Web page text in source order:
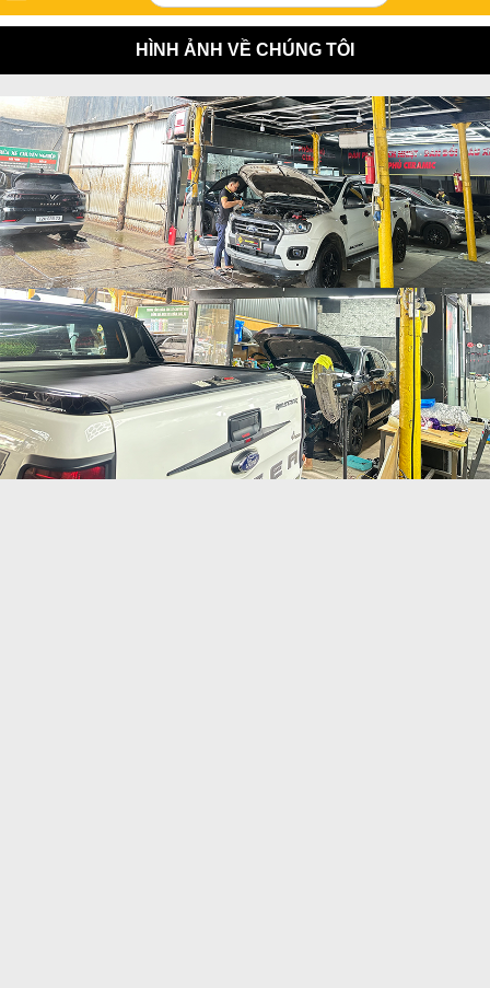
HÌNH ẢNH VỀ CHÚNG TÔI